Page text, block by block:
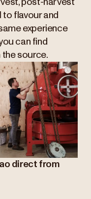
post-harvest
to flavour and
experience
can find
the source.
direct from